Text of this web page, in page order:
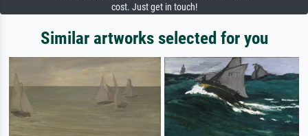
cost. Just get in touch!
Similar artworks selected for you